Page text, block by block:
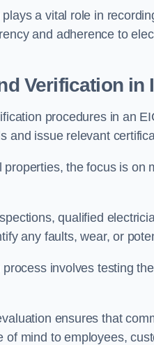
a vital role in
and adherence to
Verification in
procedures in an
and issue relevant
properties, the focus is on
qualified
any faults, wear, or
involves testing
ensures that
of mind to employees,